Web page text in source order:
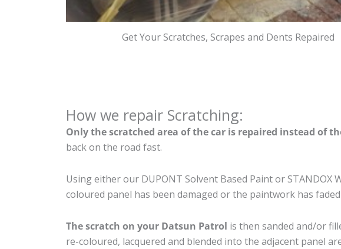
Get Your Scratches, Scrapes and Dents Repaired
How we repair Scratching:
Only the scratched area of the car is repaired instead of
back on the road fast.
Using either our DUPONT Solvent Based Paint or
coloured panel has been damaged or the paintwork has
The scratch on your Datsun Patrol is then sanded and/or
re-coloured, lacquered and blended into the adjacent panel